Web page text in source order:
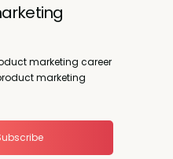
marketing career
marketing